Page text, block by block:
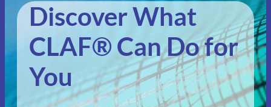
Discover What
CLAF® Can Do for
You